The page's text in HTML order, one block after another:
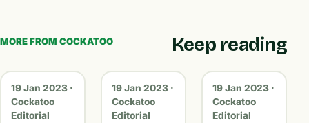
MORE FROM COCKATOO Keep reading
19 Jan 2023 ·
Cockatoo
Editorial
19 Jan 2023 ·
Cockatoo
Editorial
19 Jan 2023 ·
Cockatoo
Editorial